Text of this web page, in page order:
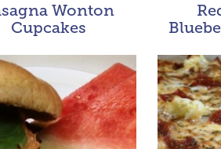
Wonton
Cupcakes